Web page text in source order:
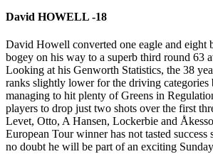
David HOWELL -18
David Howell converted one eagle and eight
bogey on his way to a superb third round 63
Looking at his Genworth Statistics, the 38
ranks slightly lower for the driving categories
managing to hit plenty of Greens in
players to drop just two shots over the first
Levet, Otto, A Hansen, Lockerbie and
European Tour winner has not tasted success
no doubt he will be part of an exciting